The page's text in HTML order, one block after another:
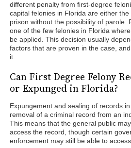
different penalty from first-degree
capital felonies in Florida are either
prison without the possibility of parole.
one of the few felonies in Florida
be applied. This decision usually
factors that are proven in the case,
it.
Can First Degree Felony
or Expunged in Florida?
Expungement and sealing of records
removal of a criminal record from an
This means that the general public
access the record, though certain
enforcement may still be able to